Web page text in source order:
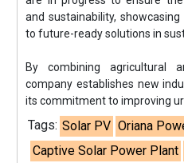
and sustainability,
to future-ready solutions in
By combining agricultural
company establishes new
its commitment to improving
Tags: Solar PV Oriana
Captive Solar Power Plant